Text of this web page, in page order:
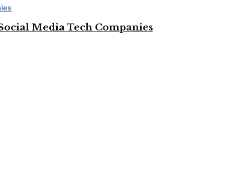
Media Tech Companies